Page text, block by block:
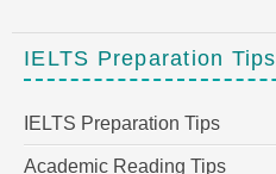
IELTS Preparation Tips
IELTS Preparation Tips
Academic Reading Tips